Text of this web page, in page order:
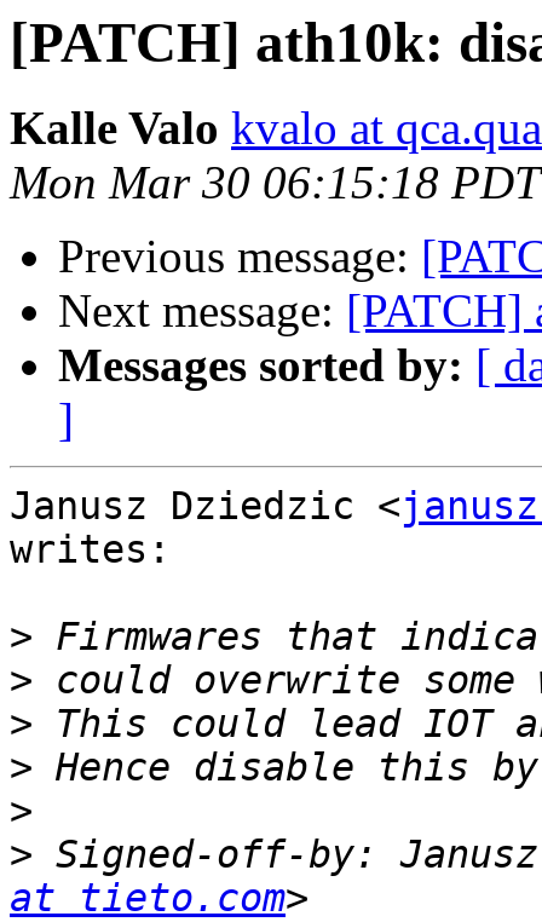
[PATCH] ath10k:
Kalle Valo kvalo at
Mon Mar 30 06:15:18
Previous message:
Next message: [PATCH]
Messages sorted by: [
]
Janusz Dziedzic <
writes:
>
>
>
>
>
> Signed-off-by:
at tieto.com